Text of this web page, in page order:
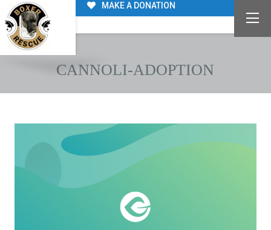
MAKE A DONATION
CANNOLI-ADOPTION